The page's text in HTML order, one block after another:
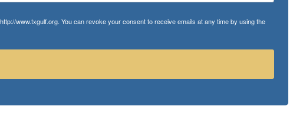
www.txgulf.org. You can revoke your consent to receive emails at any time by using the